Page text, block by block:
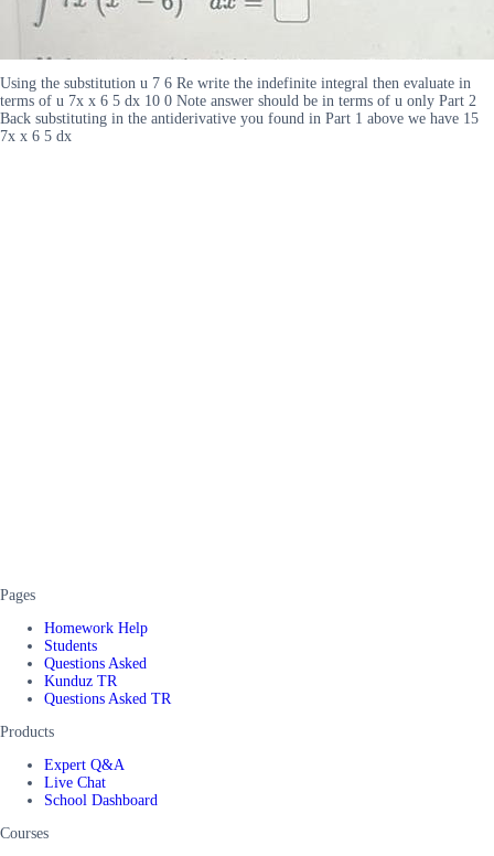
Using the substitution u 7 6 Re write the indefinite integral then evaluate in
terms of u 7x x 6 5 dx 10 0 Note answer should be in terms of u only Part 2
Back substituting in the antiderivative you found in Part 1 above we have 15
7x x 6 5 dx
Pages
Homework Help
Students
Questions Asked
Kunduz TR
Questions Asked TR
Products
Expert Q&A
Live Chat
School Dashboard
Courses